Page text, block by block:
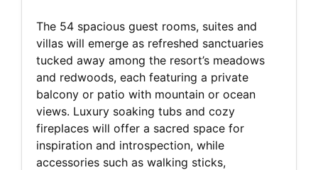
The 54 spacious guest rooms, suites and
villas will emerge as refreshed sanctuaries
tucked away among the resort’s meadows
and redwoods, each featuring a private
balcony or patio with mountain or ocean
views. Luxury soaking tubs and cozy
fireplaces will offer a sacred space for
inspiration and introspection, while
accessories such as walking sticks,